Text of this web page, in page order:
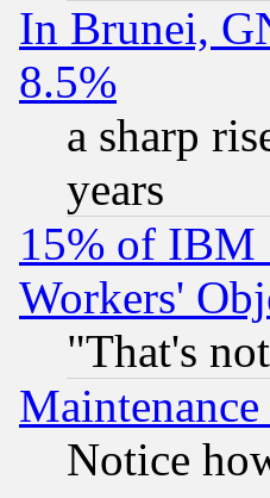
In Brunei,
8.5%
a sharp
years
15% of IBM
Workers'
"That's
Notice